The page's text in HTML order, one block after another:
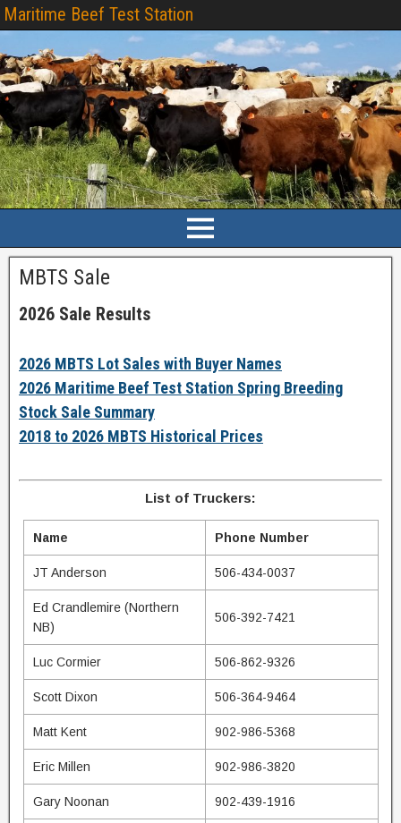
Maritime Beef Test Station
MBTS Sale
2026 Sale Results
2026 MBTS Lot Sales with Buyer Names
2026 Maritime Beef Test Station Spring Breeding
Stock Sale Summary
2018 to 2026 MBTS Historical Prices
List of Truckers:
Name Phone Number
JT Anderson 506-434-0037
Ed Crandlemire (Northern
NB)
506-392-7421
Luc Cormier 506-862-9326
Scott Dixon 506-364-9464
Matt Kent 902-986-5368
Eric Millen 902-986-3820
Gary Noonan 902-439-1916